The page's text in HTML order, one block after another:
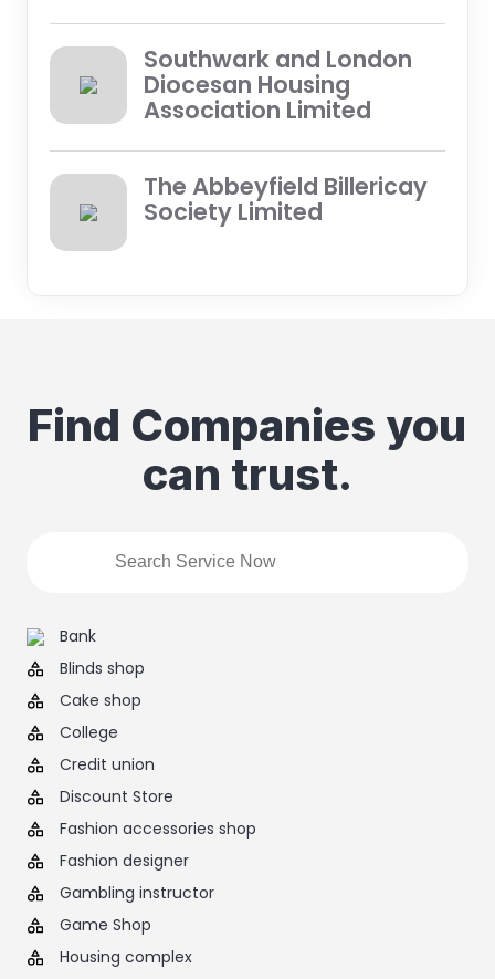
Southwark and London
Diocesan Housing
Association Limited
The Abbeyfield Billericay
Society Limited
Find Companies you
can trust.
Bank
Blinds shop
Cake shop
College
Credit union
Discount Store
Fashion accessories shop
Fashion designer
Gambling instructor
Game Shop
Housing complex